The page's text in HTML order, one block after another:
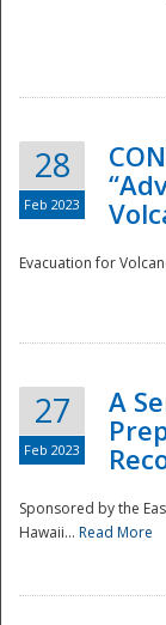
28
Feb 2023
Evacuation for
27
Feb 2023
A
Sponsored by the
Hawaii... Read More